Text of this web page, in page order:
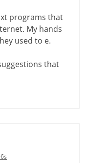
programs that
My hands
used to e.
that